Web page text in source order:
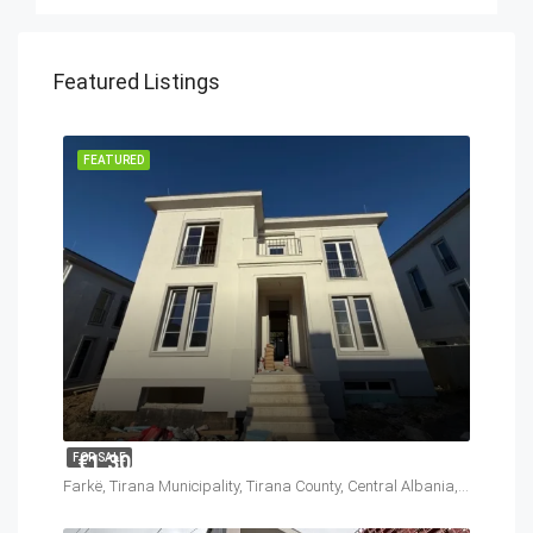
Featured Listings
FOR SALE
FEATURED
€1,300,000